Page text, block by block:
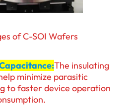
of C-SOI Wafers
The insulating
minimize parasitic
to faster device operation